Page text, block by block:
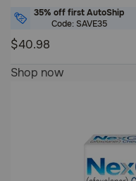
out
of
5
Rating
35% off first AutoShip
Code: SAVE35
$40.98
out
Shop now